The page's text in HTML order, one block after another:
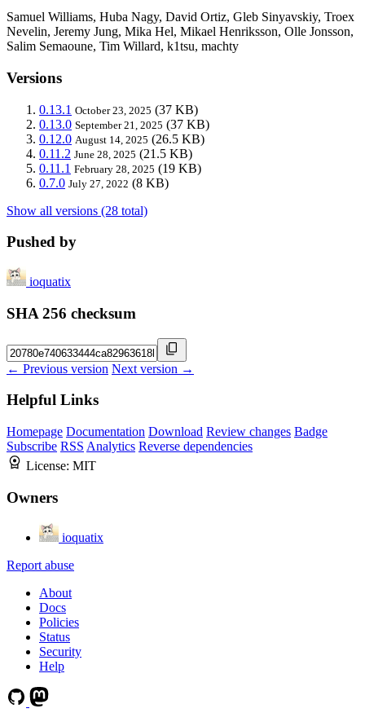
Samuel Williams, Huba Nagy, David Ortiz, Gleb Sinyavskiy, Troex
Nevelin, Jeremy Jung, Mika Hel, Mikael Henriksson, Olle Jonsson,
Salim Semaoune, Tim Willard, k1tsu, machty
Versions
0.13.1 October 23, 2025 (37 KB)
0.13.0 September 21, 2025 (37 KB)
0.12.0 August 14, 2025 (26.5 KB)
0.11.2 June 28, 2025 (21.5 KB)
0.11.1 February 28, 2025 (19 KB)
0.7.0 July 27, 2022 (8 KB)
Show all versions (28 total)
Pushed by
ioquatix
SHA 256 checksum
← Previous version Next version →
Helpful Links
Homepage Documentation Download Review changes Badge
Subscribe RSS Analytics Reverse dependencies
License: MIT
Owners
ioquatix
Report abuse
About
Docs
Policies
Status
Security
Help